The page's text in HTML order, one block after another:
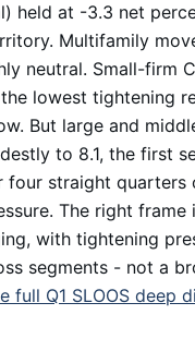
held at -3.3 net
Multifamily
neutral. Small-firm
lowest tightening
But large and
to 8.1, the first
four straight quarters
The right frame
with tightening
segments - not a
full Q1 SLOOS deep